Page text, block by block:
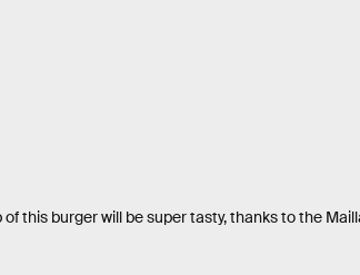
this burger will be super tasty, thanks to the